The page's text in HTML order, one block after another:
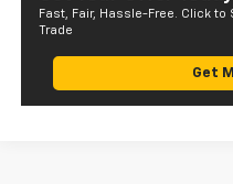
Fast, Fair, Hassle-Free. Click to
Trade
Get